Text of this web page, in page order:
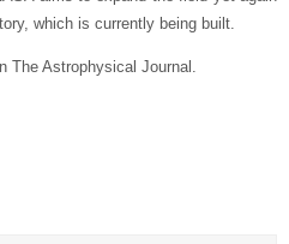
which is currently being built.
The Astrophysical Journal.